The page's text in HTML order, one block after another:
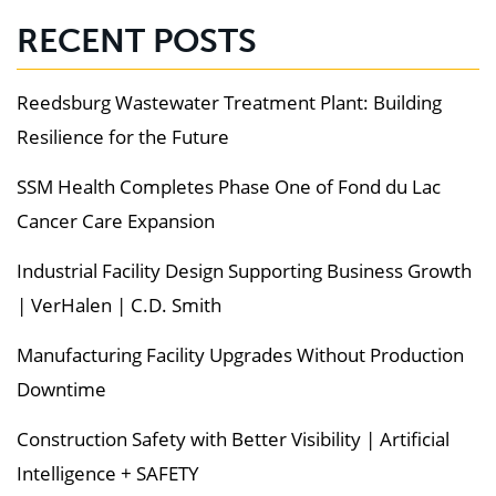
RECENT POSTS
Reedsburg Wastewater Treatment Plant: Building
Resilience for the Future
SSM Health Completes Phase One of Fond du Lac
Cancer Care Expansion
Industrial Facility Design Supporting Business Growth
| VerHalen | C.D. Smith
Manufacturing Facility Upgrades Without Production
Downtime
Construction Safety with Better Visibility | Artificial
Intelligence + SAFETY